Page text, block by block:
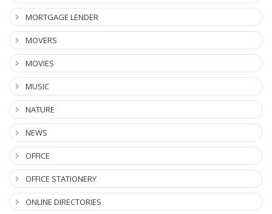
MORTGAGE LENDER
MOVERS
MOVIES
MUSIC
NATURE
NEWS
OFFICE
OFFICE STATIONERY
ONLINE DIRECTORIES